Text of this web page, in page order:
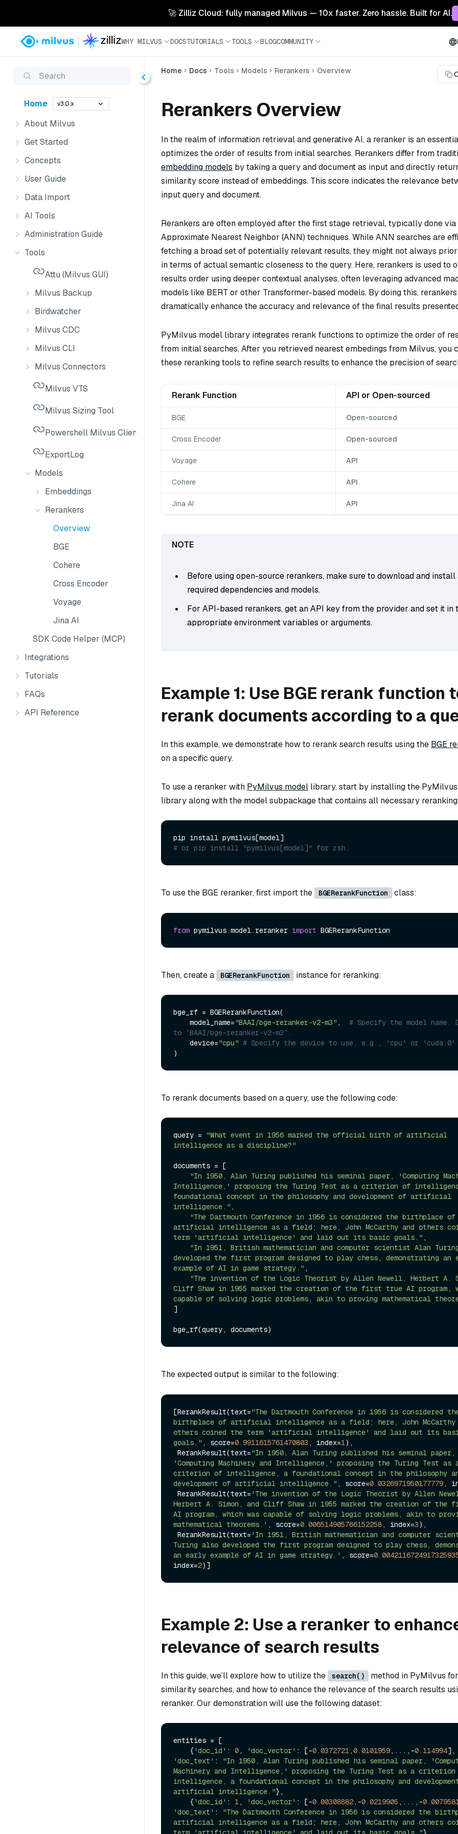
🚀 Zilliz Cloud: fully managed Milvus — 10x faster. Zero hassle. Built for AI.
WHY MILVUS DOCSTUTORIALS TOOLS BLOGCOMMUNITY
Search
Home v3.0.x
About Milvus
Get Started
Concepts
User Guide
Data Import
AI Tools
Administration Guide
Tools
Attu (Milvus GUI)
Milvus Backup
Birdwatcher
Milvus CDC
Milvus CLI
Milvus Connectors
Milvus VTS
Milvus Sizing Tool
Powershell Milvus Client
ExportLog
Models
Embeddings
Rerankers
Overview
BGE
Cohere
Cross Encoder
Voyage
Jina AI
SDK Code Helper (MCP)
Integrations
Tutorials
FAQs
API Reference
Home Docs Tools Models Rerankers Overview
Rerankers Overview
In the realm of information retrieval and generative AI, a reranker is an
optimizes the order of results from initial searches. Rerankers differ from
embedding models by taking a query and document as input and directly
similarity score instead of embeddings. This score indicates the relevance
input query and document.
Rerankers are often employed after the first stage retrieval, typically done
Approximate Nearest Neighbor (ANN) techniques. While ANN searches are
fetching a broad set of potentially relevant results, they might not always
in terms of actual semantic closeness to the query. Here, rerankers is used to
results order using deeper contextual analyses, often leveraging advanced
models like BERT or other Transformer-based models. By doing this,
dramatically enhance the accuracy and relevance of the final results
PyMilvus model library integrates rerank functions to optimize the order of
from initial searches. After you retrieved nearest embedings from Milvus, you
these reranking tools to refine search results to enhance the precision of
Rerank Function API or Open-sourced
BGE Open-sourced
Cross Encoder Open-sourced
Voyage API
Cohere API
Jina AI API
Before using open-source rerankers, make sure to download and
required dependencies and models.
For API-based rerankers, get an API key from the provider and set it in
appropriate environment variables or arguments.
Example 1: Use BGE rerank function
rerank documents according to a
In this example, we demonstrate how to rerank search results using the BGE
on a specific query.
To use a reranker with PyMilvus model library, start by installing the
library along with the model subpackage that contains all necessary
# or pip install "pymilvus[model]" for zsh.
To use the BGE reranker, first import the BGERerankFunction class:
from pymilvus.model.reranker import
Then, create a BGERerankFunction instance for reranking:
bge_rf = BGERerankFunction(
    model_name=
"BAAI/bge-reranker-v2-m3" , # Specify the model name.
to `BAAI/bge-reranker-v2-m3`.
    device=
"cpu" # Specify the device to use, e.g., 'cpu' or 'cuda:0'
To rerank documents based on a query, use the following code:
query =
"What event in 1956 marked the official birth of artificial
intelligence as a discipline?"
documents = [
"In 1950, Alan Turing published his seminal paper, 'Computing
Intelligence,' proposing the Turing Test as a criterion of
foundational concept in the philosophy and development of artificial
intelligence." ,
"The Dartmouth Conference in 1956 is considered the birthplace of
artificial intelligence as a field; here, John McCarthy and others
term 'artificial intelligence' and laid out its basic goals." ,
"In 1951, British mathematician and computer scientist Alan
developed the first program designed to play chess, demonstrating an
example of AI in game strategy." ,
"The invention of the Logic Theorist by Allen Newell, Herbert A.
Cliff Shaw in 1955 marked the creation of the first true AI program,
capable of solving logic problems, akin to proving mathematical
]
The expected output is similar to the following:
[RerankResult(text="The Dartmouth Conference in 1956 is considered
birthplace of artificial intelligence as a field; here, John McCarthy
others coined the term 'artificial intelligence' and laid out its
goals." , score=0.9911615761470803 , index=1),
RerankResult(text="In 1950, Alan Turing published his seminal paper,
'Computing Machinery and Intelligence,' proposing the Turing Test as
criterion of intelligence, a foundational concept in the philosophy
development of artificial intelligence." , score=0.0326971950177779,
RerankResult(text= 'The invention of the Logic Theorist by Allen
Herbert A. Simon, and Cliff Shaw in 1955 marked the creation of
AI program, which was capable of solving logic problems, akin to
mathematical theorems.' , score=0.006514905766152258, index=3),
RerankResult(text= 'In 1951, British mathematician and computer
Turing also developed the first program designed to play chess,
an early example of AI in game strategy.' , score=
index=2
Example 2: Use a reranker to
relevance of search results
In this guide, we’ll explore how to utilize the search()
method in PyMilvus
similarity searches, and how to enhance the relevance of the search results
reranker. Our demonstration will use the following dataset:
entities = [
    {
'doc_id' : 0, 'doc_vector' : [-0.0372721,0.0101959,...,-0.114994
'doc_text' :
"In 1950, Alan Turing published his seminal paper,
Machinery and Intelligence,' proposing the Turing Test as a
intelligence, a foundational concept in the philosophy and
artificial intelligence."},
    {
'doc_id' : 1, 'doc_vector' : [-0.00308882,-0.0219905 ,...,-
'doc_text' :
"The Dartmouth Conference in 1956 is considered the
artificial intelligence as a field; here, John McCarthy and others